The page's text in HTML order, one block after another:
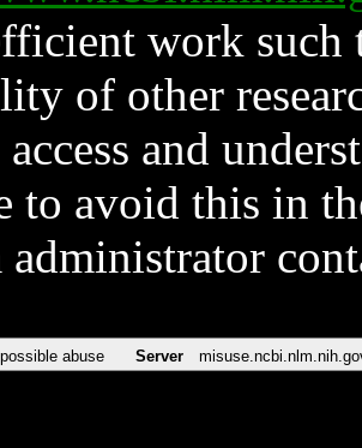
work such
of other
access and
to avoid this in
administrator
abuse Server